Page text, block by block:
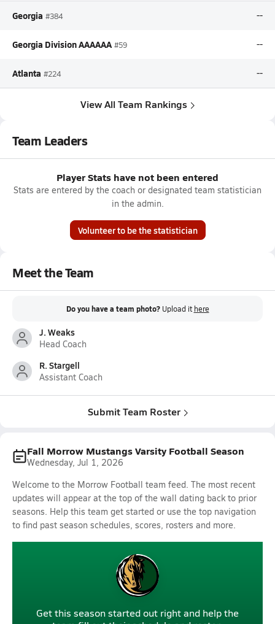
Georgia #384 --
Georgia Division AAAAAA #59 --
Atlanta #224 --
View All Team Rankings
Team Leaders
Player Stats have not been entered
Stats are entered by the coach or designated team statistician
in the admin.
Volunteer to be the statistician
Meet the Team
Do you have a team photo? Upload it here
J. Weaks
Head Coach
R. Stargell
Assistant Coach
Submit Team Roster
Fall Morrow Mustangs Varsity Football Season
Wednesday, Jul 1, 2026
Welcome to the Morrow Football team feed. The most recent
updates will appear at the top of the wall dating back to prior
seasons. Help this team get started or use the top navigation
to find past season schedules, scores, rosters and more.
Get this season started out right and help the